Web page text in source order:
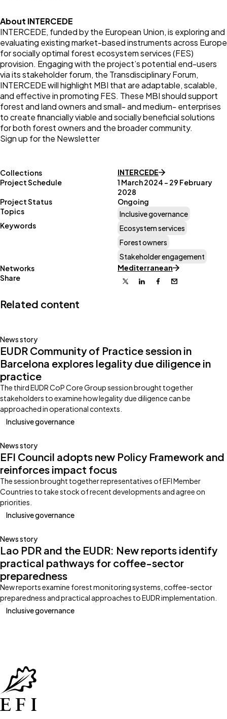
About INTERCEDE
INTERCEDE, funded by the European Union, is exploring and
evaluating existing market-based instruments across Europe
for socially optimal forest ecosystem services (FES)
provision. Engaging with the project’s potential end-users
via its stakeholder forum, the Transdisciplinary Forum,
INTERCEDE will highlight MBI that are adaptable, scalable,
and effective in promoting FES. These MBI should support
forest and land owners and small- and medium- enterprises
to create financially viable and socially beneficial solutions
for both forest owners and the broader community.
Sign up for the Newsletter
Collections
INTERCEDE
Project Schedule
1 March 2024 – 29 February
2028
Project Status
Ongoing
Topics
Inclusive governance
Keywords
Ecosystem services
Forest owners
Stakeholder engagement
Networks
Mediterranean
Share
X LinkedinFacebook
Email
Related content
News story
EUDR Community of Practice session in
Barcelona explores legality due diligence in
practice
The third EUDR CoP Core Group session brought together
stakeholders to examine how legality due diligence can be
approached in operational contexts.
Inclusive governance
News story
EFI Council adopts new Policy Framework and
reinforces impact focus
The session brought together representatives of EFI Member
Countries to take stock of recent developments and agree on
priorities.
Inclusive governance
News story
Lao PDR and the EUDR: New reports identify
practical pathways for coffee-sector
preparedness
New reports examine forest monitoring systems, coffee-sector
preparedness and practical approaches to EUDR implementation.
Inclusive governance